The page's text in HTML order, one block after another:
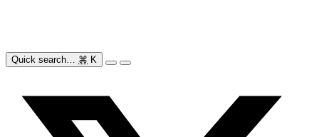
Quick search… ⌘ K